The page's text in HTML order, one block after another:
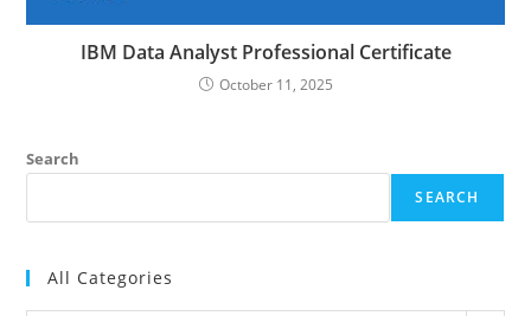
IBM Data Analyst Professional Certificate
October 11, 2025
Search
SEARCH
All Categories